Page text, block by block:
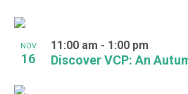
NOV
16 Discover VCP: An
11:00 am - 1:00 pm